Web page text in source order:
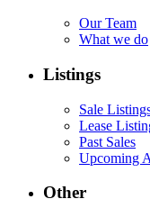
Our Team
What we do
Listings
Sale
Lease
Past Sales
Upcoming
Other